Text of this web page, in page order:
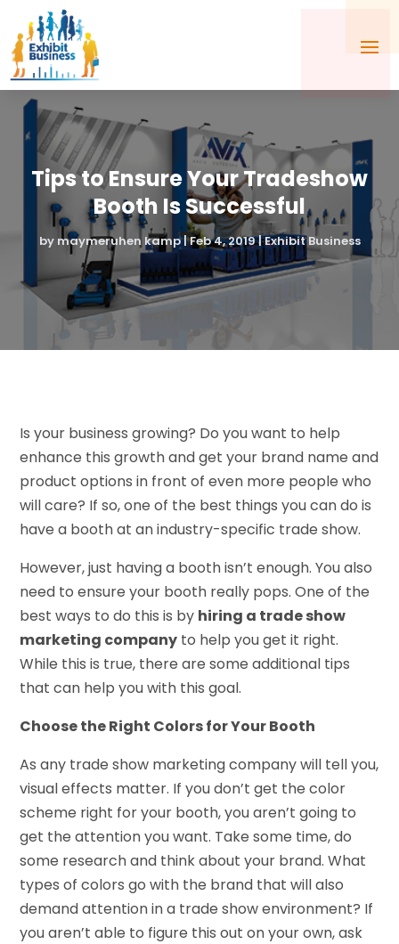
Tips to Ensure Your Tradeshow
Booth Is Successful
by maymeruhen kamp|Feb 4, 2019|Exhibit Business
Is your business growing? Do you want to help
enhance this growth and get your brand name and
product options in front of even more people who
will care? If so, one of the best things you can do is
have a booth at an industry-specific trade show.
However, just having a booth isn’t enough. You also
need to ensure your booth really pops. One of the
best ways to do this is by hiring a trade show
marketing company to help you get it right.
While this is true, there are some additional tips
that can help you with this goal.
Choose the Right Colors for Your Booth
As any trade show marketing company will tell you,
visual effects matter. If you don’t get the color
scheme right for your booth, you aren’t going to
get the attention you want. Take some time, do
some research and think about your brand. What
types of colors go with the brand that will also
demand attention in a trade show environment? If
you aren’t able to figure this out on your own, ask